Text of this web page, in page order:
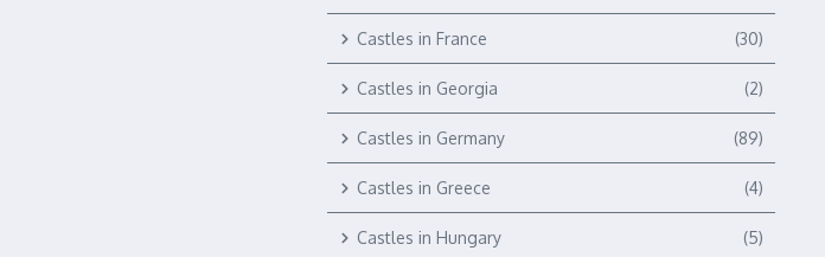
Castles in France (30)
Castles in Georgia (2)
Castles in Germany (89)
Castles in Greece (4)
Castles in Hungary (5)